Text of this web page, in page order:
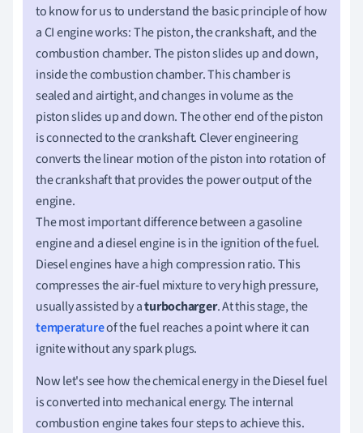
to know for us to understand the basic principle of how
a CI engine works: The piston, the crankshaft, and the
combustion chamber. The piston slides up and down,
inside the combustion chamber. This chamber is
sealed and airtight, and changes in volume as the
piston slides up and down. The other end of the piston
is connected to the crankshaft. Clever engineering
converts the linear motion of the piston into rotation of
the crankshaft that provides the power output of the
engine.
The most important difference between a gasoline
engine and a diesel engine is in the ignition of the fuel.
Diesel engines have a high compression ratio. This
compresses the air-fuel mixture to very high pressure,
usually assisted by aturbocharger. At this stage, the
temperatureof the fuel reaches a point where it can
ignite without any spark plugs.
Now let's see how the chemical energy in the Diesel fuel
is converted into mechanical energy. The internal
combustion engine takes four steps to achieve this.